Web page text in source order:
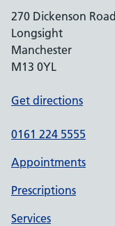
270 Dickenson Road
Longsight
Manchester
M13 0YL
Get directions
0161 224 5555
Appointments
Prescriptions
Services